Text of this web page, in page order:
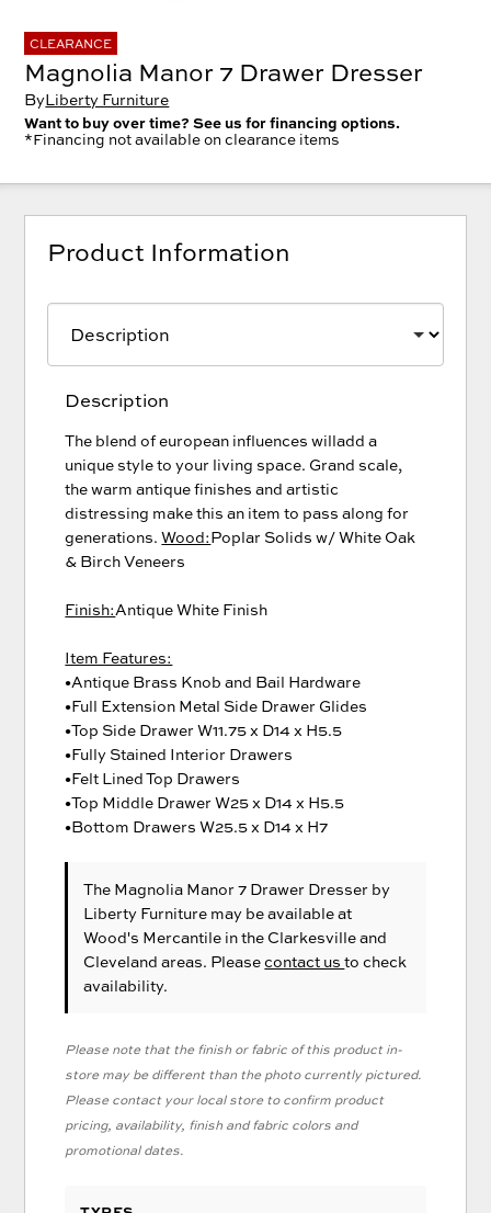
CLEARANCE
Magnolia Manor 7 Drawer Dresser
ByLiberty Furniture
Want to buy over time? See us for financing options.
*Financing not available on clearance items
Product Information
Description
The blend of european influences willadd a
unique style to your living space. Grand scale,
the warm antique finishes and artistic
distressing make this an item to pass along for
generations.Wood:Poplar Solids w/ White Oak
& Birch Veneers
Finish:Antique White Finish
Item Features:
•Antique Brass Knob and Bail Hardware
•Full Extension Metal Side Drawer Glides
•Top Side Drawer W11.75 x D14 x H5.5
•Fully Stained Interior Drawers
•Felt Lined Top Drawers
•Top Middle Drawer W25 x D14 x H5.5
•Bottom Drawers W25.5 x D14 x H7
The Magnolia Manor 7 Drawer Dresser by
Liberty Furniture may be available at
Wood's Mercantile in the Clarkesville and
Cleveland areas. Pleasecontact usto check
availability.
Please note that the finish or fabric of this product in-
store may be different than the photo currently pictured.
Please contact your local store to confirm product
pricing, availability, finish and fabric colors and
promotional dates.